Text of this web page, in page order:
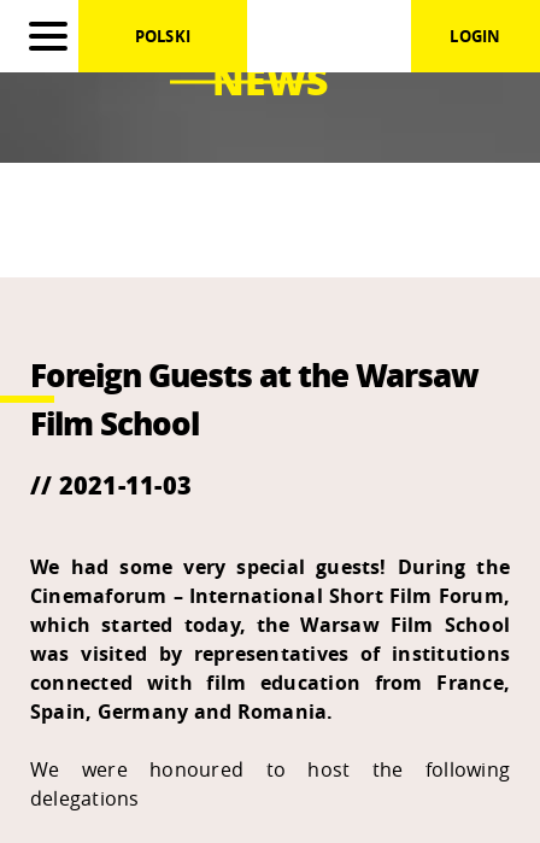
NEWS
POLSKI LOGIN
Foreign Guests at the Warsaw
Film School
// 2021-11-03
We had some very special guests! During the
Cinemaforum – International Short Film Forum,
which started today, the Warsaw Film School
was visited by representatives of institutions
connected with film education from France,
Spain, Germany and Romania.
We were honoured to host the following
delegations